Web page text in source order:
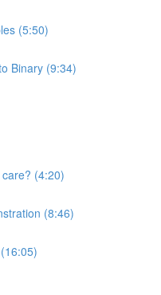
(5:50)
Binary (9:34)
(4:20)
(8:46)